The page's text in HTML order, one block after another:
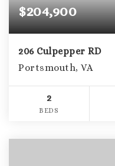
$204,900
206 Culpepper RD
Portsmouth, VA
2
BEDS